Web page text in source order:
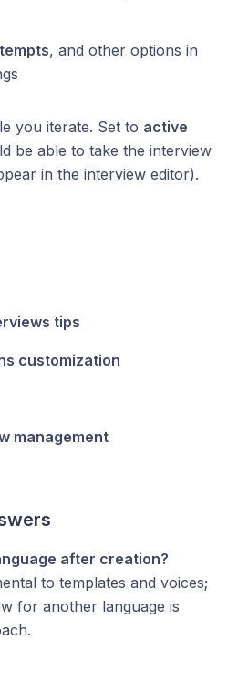
, and other options in
you iterate. Set to active
be able to take the interview
in the interview editor).
tips
customization
management
after creation?
to templates and voices;
for another language is